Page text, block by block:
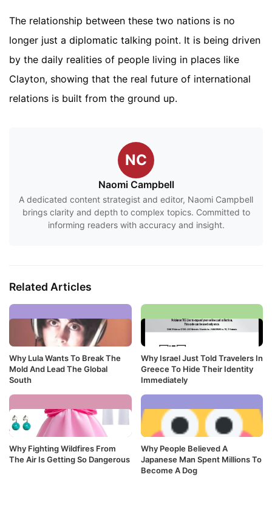
The relationship between these two nations is no
longer just a diplomatic talking point. It is being driven
by the daily realities of people living in places like
Clayton, showing that the real future of international
relations is built from the ground up.
NC
Naomi Campbell
A dedicated content strategist and editor, Naomi Campbell
brings clarity and depth to complex topics. Committed to
informing readers with accuracy and insight.
Related Articles
Why Lula Wants To Break The
Mold And Lead The Global
South
Why Israel Just Told Travelers In
Greece To Hide Their Identity
Immediately
Why Fighting Wildfires From
The Air Is Getting So Dangerous
Why People Believed A
Japanese Man Spent Millions To
Become A Dog